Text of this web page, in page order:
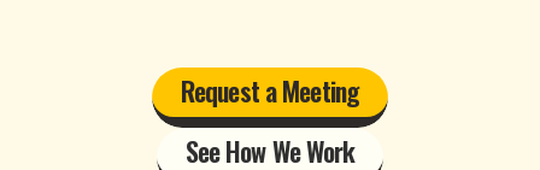
Request a Meeting
See How We Work